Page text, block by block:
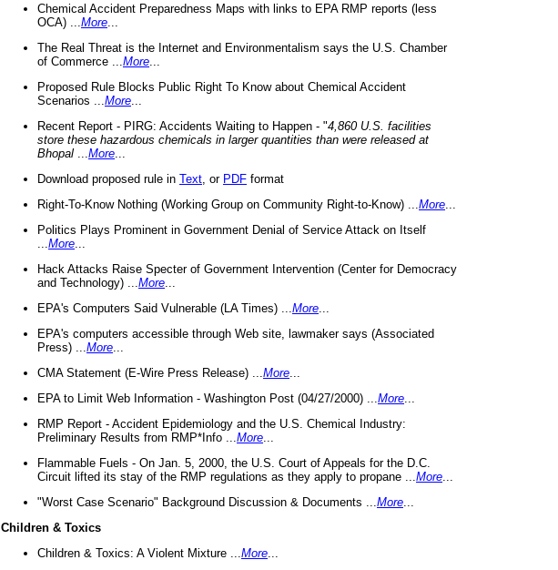
Chemical Accident Preparedness Maps with links to EPA RMP reports (less
OCA) ... More
The Real Threat is the Internet and Environmentalism says the U.S. Chamber
of Commerce ... More
Proposed Rule Blocks Public Right To Know about Chemical Accident
Scenarios ... More
Recent Report - PIRG: Accidents Waiting to Happen - "4,860 U.S. facilities
store these hazardous chemicals in larger quantities than were released at
Bhopal
More
Download proposed rule in Text , or PDF format
Right-To-Know Nothing (Working Group on Community Right-to-Know) ... More
Politics Plays Prominent in Government Denial of Service Attack on Itself
More
Hack Attacks Raise Specter of Government Intervention (Center for Democracy
and Technology) ... More
EPA's Computers Said Vulnerable (LA Times) ... More
EPA's computers accessible through Web site, lawmaker says (Associated
Press) ... More
CMA Statement (E-Wire Press Release) ... More
EPA to Limit Web Information - Washington Post (04/27/2000) ... More
RMP Report - Accident Epidemiology and the U.S. Chemical Industry:
Preliminary Results from RMP*Info ... More
Flammable Fuels - On Jan. 5, 2000, the U.S. Court of Appeals for the D.C.
Circuit lifted its stay of the RMP regulations as they apply to propane ... More
"Worst Case Scenario" Background Discussion & Documents ... More
Children & Toxics
Children & Toxics: A Violent Mixture ... More